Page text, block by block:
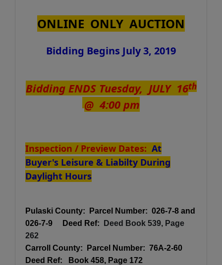
ONLINE ONLY AUCTION
Bidding Begins July 3, 2019
Bidding ENDS Tuesday, JULY 16th
@ 4:00 pm
Inspection / Preview Dates: At
Buyer's Leisure & Liabilty During
Daylight Hours
Pulaski County: Parcel Number: 026-7-8 and
026-7-9 Deed Ref:
Deed Book 539, Page
262
Carroll County:
Parcel Number: 76A-2-60
Deed Ref: Book 458, Page 172